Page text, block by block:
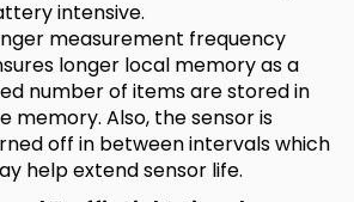
intensive.
measurement frequency
longer local memory as a
number of items are stored in
memory. Also, the sensor is
off in between intervals which
help extend sensor life.